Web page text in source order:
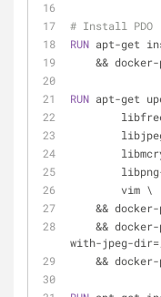
# Install PDO
RUN apt-get
&&
RUN apt-get
        vim \
&&
with-jpeg-
&&